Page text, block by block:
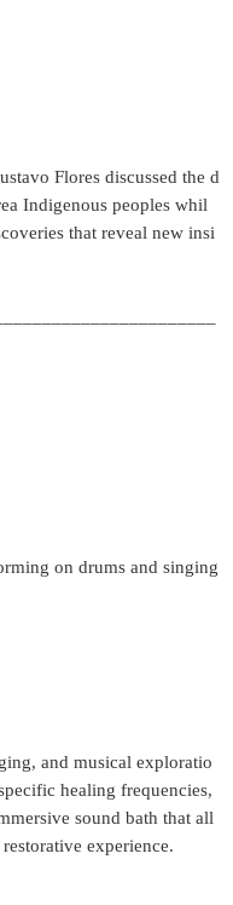
Flores discussed the d
Indigenous peoples whil
that reveal new insi
on drums and singing
and musical exploratio
healing frequencies,
sound bath that all
experience.